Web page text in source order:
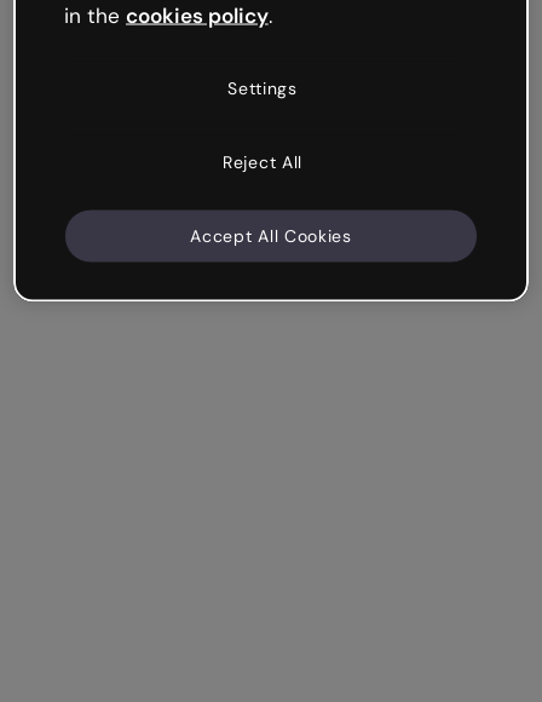
in the cookies policy.
Settings
Reject All
Accept All Cookies